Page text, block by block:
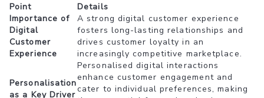
Point
Details
Importance of
Digital
Customer
Experience
A strong digital customer experience
fosters long-lasting relationships and
drives customer loyalty in an
increasingly competitive marketplace.
Personalisation
as a Key Driver
Personalised digital interactions
enhance customer engagement and
cater to individual preferences, making